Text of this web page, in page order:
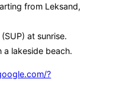
from Leksand,
at sunrise.
a lakeside beach.
?